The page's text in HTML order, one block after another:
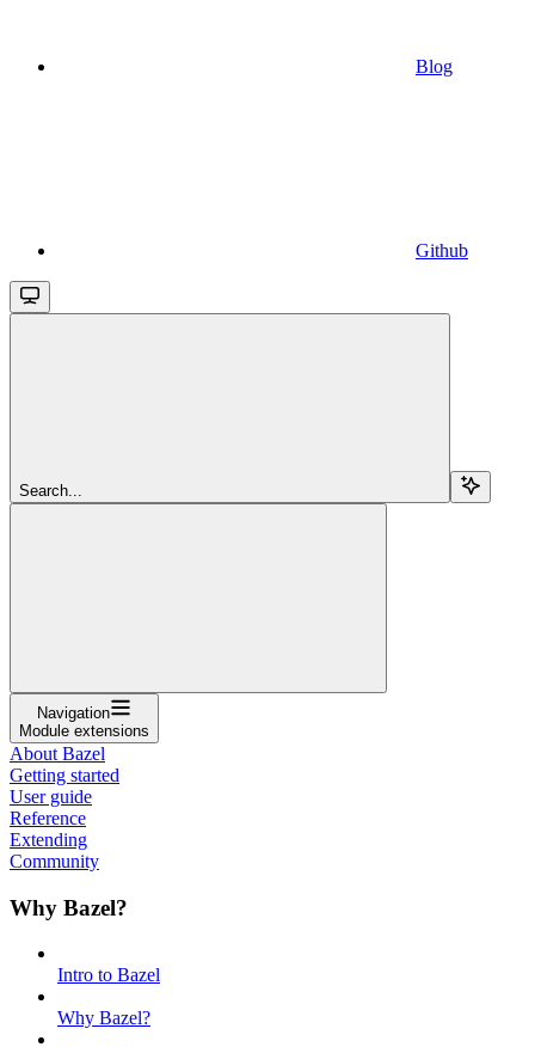
Blog
Github
Search...
Navigation
Module extensions
About Bazel
Getting started
User guide
Reference
Extending
Community
Why Bazel?
Intro to Bazel
Why Bazel?